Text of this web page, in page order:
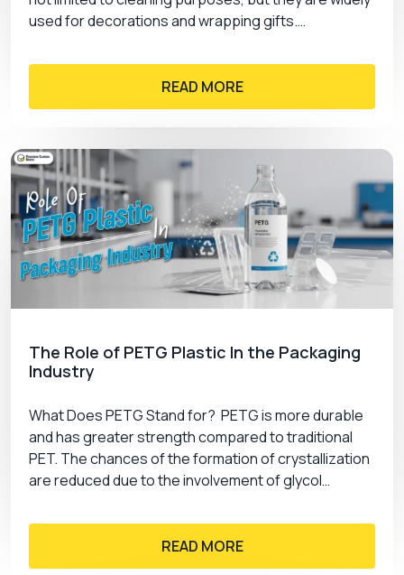
used for decorations and wrapping gifts.…
READ MORE
The Role of PETG Plastic In the Packaging
Industry
What Does PETG Stand for? PETG is more durable
and has greater strength compared to traditional
PET. The chances of the formation of crystallization
are reduced due to the involvement of glycol…
READ MORE